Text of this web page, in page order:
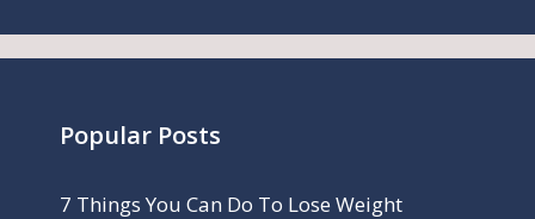
Popular Posts
7 Things You Can Do To Lose Weight